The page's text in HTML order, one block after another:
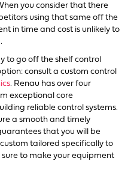
you consider that there
using that same off the
in time and cost is unlikely to
to go off the shelf control
consult a custom control
. Renau has over four
exceptional core
reliable control systems.
a smooth and timely
that you will be
tailored specifically to
to make your equipment